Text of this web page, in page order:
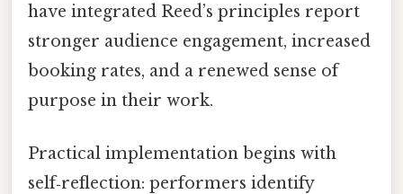
have integrated Reed’s principles report
stronger audience engagement, increased
booking rates, and a renewed sense of
purpose in their work.
Practical implementation begins with
self‑reflection: performers identify